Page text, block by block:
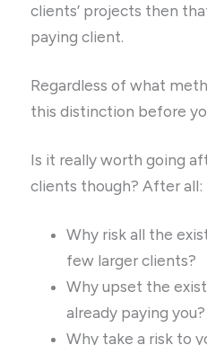
clients’ projects then
paying client.
Regardless of what
this distinction before
Is it really worth going
clients though? After all:
Why risk all the
few larger clients?
Why upset the
already paying you?
Why take a risk to